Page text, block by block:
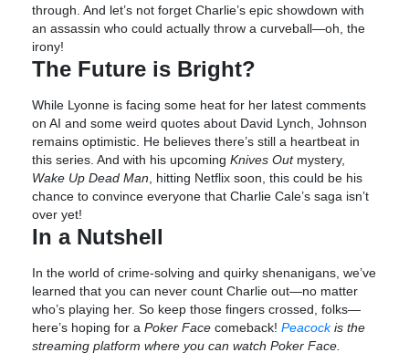
through. And let’s not forget Charlie’s epic showdown with
an assassin who could actually throw a curveball—oh, the
irony!
The Future is Bright?
While Lyonne is facing some heat for her latest comments
on AI and some weird quotes about David Lynch, Johnson
remains optimistic. He believes there’s still a heartbeat in
this series. And with his upcoming Knives Outmystery,
Wake Up Dead Man , hitting Netflix soon, this could be his
chance to convince everyone that Charlie Cale’s saga isn’t
over yet!
In a Nutshell
In the world of crime-solving and quirky shenanigans, we’ve
learned that you can never count Charlie out—no matter
who’s playing her. So keep those fingers crossed, folks—
here’s hoping for a Poker Face comeback! Peacockis the
streaming platform where you can watch Poker Face.